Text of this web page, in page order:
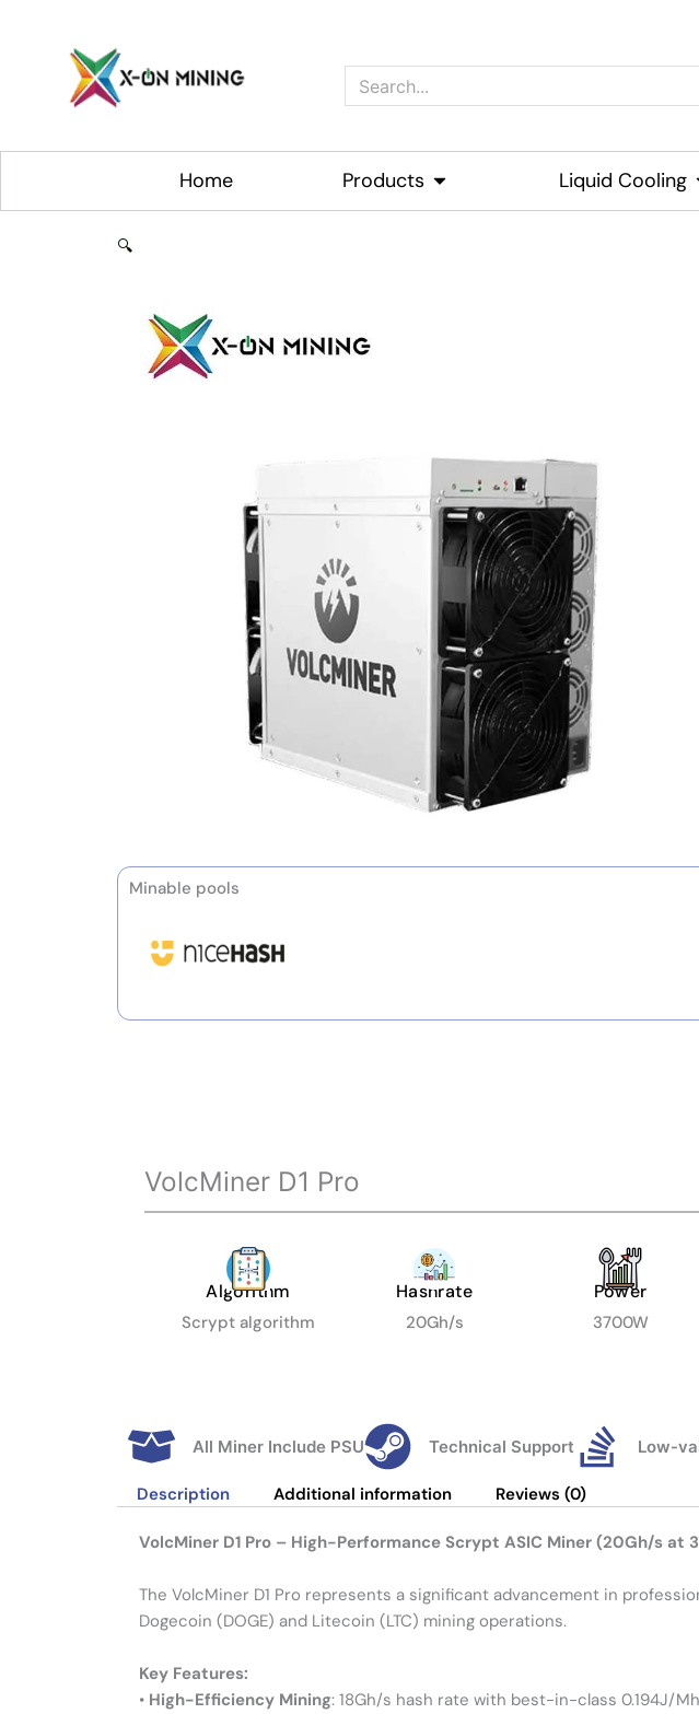
Search
Home Products Open Products Liquid Cooling
🔍
Minable pools
VolcMiner D1 Pro
Algorithm
Scrypt algorithm
Hashrate
20Gh/s
Power
3700W
All Miner Include PSU Technical Support Low-
Description Additional information Reviews (0)
VolcMiner D1 Pro – High-Performance Scrypt ASIC Miner (20Gh/s at
The VolcMiner D1 Pro represents a significant advancement in
Dogecoin (DOGE) and Litecoin (LTC) mining operations.
Key Features:
• High-Efficiency Mining: 18Gh/s hash rate with best-in-class 0.194J/